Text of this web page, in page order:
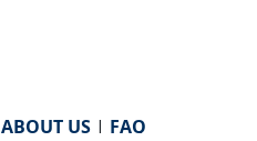
ABOUT US| FAQ